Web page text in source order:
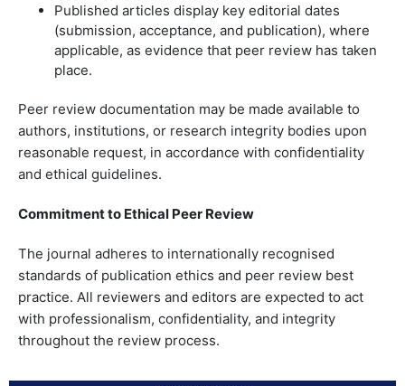
Published articles display key editorial dates
(submission, acceptance, and publication), where
applicable, as evidence that peer review has taken
place.
Peer review documentation may be made available to
authors, institutions, or research integrity bodies upon
reasonable request, in accordance with confidentiality
and ethical guidelines.
Commitment to Ethical Peer Review
The journal adheres to internationally recognised
standards of publication ethics and peer review best
practice. All reviewers and editors are expected to act
with professionalism, confidentiality, and integrity
throughout the review process.